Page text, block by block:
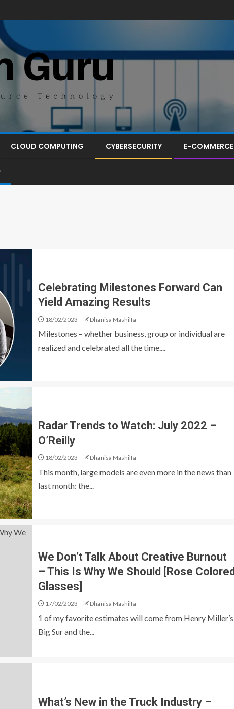
CLOUD COMPUTING CYBERSECURITY E-COMMERCE
Celebrating Milestones Forward Can
Yield Amazing Results
18/02/2023 Dhanisa Mashilfa
Milestones – whether business, group or individual are
realized and celebrated all the time....
Radar Trends to Watch: July 2022 –
O’Reilly
18/02/2023 Dhanisa Mashilfa
This month, large models are even more in the news than
last month: the...
We Don’t Talk About Creative Burnout
– This Is Why We Should [Rose Colored
Glasses]
17/02/2023 Dhanisa Mashilfa
1 of my favorite estimates will come from Henry Miller’s
Big Sur and the...
What’s New in the Truck Industry –